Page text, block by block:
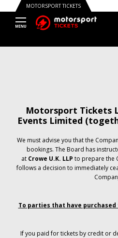
MOTORSPORT TICKETS
Motorsport Tickets
Events Limited
We must advise you that the
bookings. The Board has
at Crowe U.K. LLP to prepare the
follows a decision to immediately
To parties that have
If you paid for tickets by credit or